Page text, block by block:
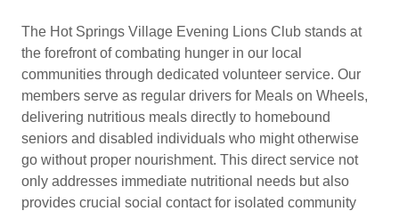
The Hot Springs Village Evening Lions Club stands at
the forefront of combating hunger in our local
communities through dedicated volunteer service. Our
members serve as regular drivers for Meals on Wheels,
delivering nutritious meals directly to homebound
seniors and disabled individuals who might otherwise
go without proper nourishment. This direct service not
only addresses immediate nutritional needs but also
provides crucial social contact for isolated community